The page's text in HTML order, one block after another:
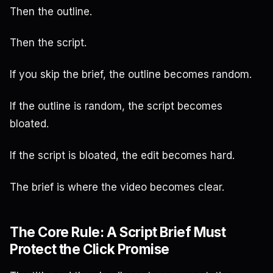
Then the outline.
Then the script.
If you skip the brief, the outline becomes random.
If the outline is random, the script becomes
bloated.
If the script is bloated, the edit becomes hard.
The brief is where the video becomes clear.
The Core Rule: A Script Brief Must
Protect the Click Promise